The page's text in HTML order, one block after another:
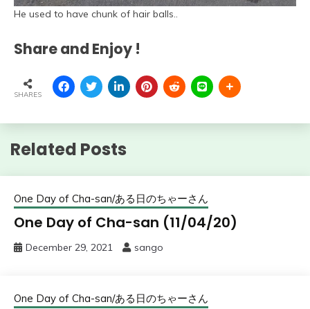
He used to have chunk of hair balls..
Share and Enjoy !
SHARES
Related Posts
One Day of Cha-san/ある日のちゃーさん
One Day of Cha-san (11/04/20)
December 29, 2021 sango
One Day of Cha-san/ある日のちゃーさん